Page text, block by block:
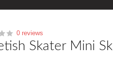
0 reviews
Skater Mini